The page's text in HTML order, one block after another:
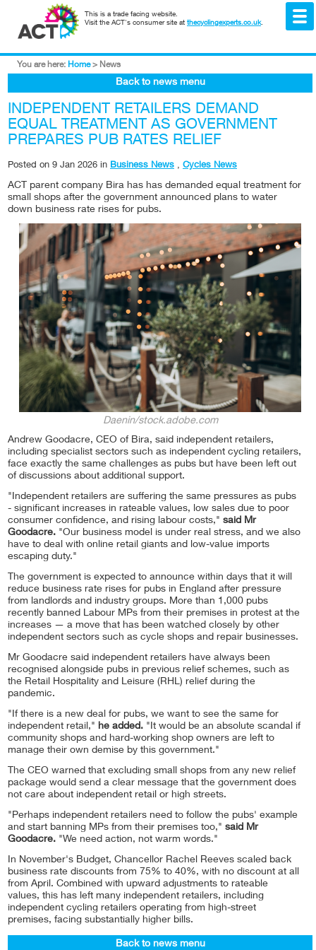
This is a trade facing website.
Visit the ACT's consumer site at thecyclingexperts.co.uk.
You are here: Home > News
Back to news menu
INDEPENDENT RETAILERS DEMAND
EQUAL TREATMENT AS GOVERNMENT
PREPARES PUB RATES RELIEF
Posted on 9 Jan 2026 in Business News , Cycles News
ACT parent company Bira has has demanded equal treatment for
small shops after the government announced plans to water
down business rate rises for pubs.
Daenin/stock.adobe.com
Andrew Goodacre, CEO of Bira, said independent retailers,
including specialist sectors such as independent cycling retailers,
face exactly the same challenges as pubs but have been left out
of discussions about additional support.
"Independent retailers are suffering the same pressures as pubs
- significant increases in rateable values, low sales due to poor
consumer confidence, and rising labour costs," said Mr
Goodacre. "Our business model is under real stress, and we also
have to deal with online retail giants and low-value imports
escaping duty."
The government is expected to announce within days that it will
reduce business rate rises for pubs in England after pressure
from landlords and industry groups. More than 1,000 pubs
recently banned Labour MPs from their premises in protest at the
increases — a move that has been watched closely by other
independent sectors such as cycle shops and repair businesses.
Mr Goodacre said independent retailers have always been
recognised alongside pubs in previous relief schemes, such as
the Retail Hospitality and Leisure (RHL) relief during the
pandemic.
"If there is a new deal for pubs, we want to see the same for
independent retail," he added. "It would be an absolute scandal if
community shops and hard-working shop owners are left to
manage their own demise by this government."
The CEO warned that excluding small shops from any new relief
package would send a clear message that the government does
not care about independent retail or high streets.
"Perhaps independent retailers need to follow the pubs' example
and start banning MPs from their premises too," said Mr
Goodacre. "We need action, not warm words."
In November's Budget, Chancellor Rachel Reeves scaled back
business rate discounts from 75% to 40%, with no discount at all
from April. Combined with upward adjustments to rateable
values, this has left many independent retailers, including
independent cycling retailers operating from high-street
premises, facing substantially higher bills.
Back to news menu